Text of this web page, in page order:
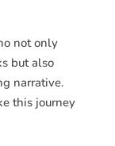
not only
but also
narrative.
this journey